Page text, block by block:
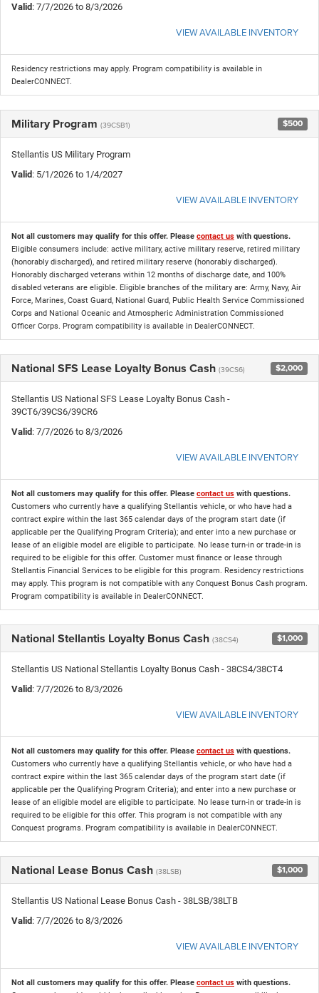
Valid: 7/7/2026 to 8/3/2026
VIEW AVAILABLE INVENTORY
Residency restrictions may apply. Program compatibility is available in
DealerCONNECT.
Military Program (39CSB1) $500
Stellantis US Military Program
Valid: 5/1/2026 to 1/4/2027
VIEW AVAILABLE INVENTORY
Not all customers may qualify for this offer. Please contact us with questions.
Eligible consumers include: active military, active military reserve, retired military
(honorably discharged), and retired military reserve (honorably discharged).
Honorably discharged veterans within 12 months of discharge date, and 100%
disabled veterans are eligible. Eligible branches of the military are: Army, Navy, Air
Force, Marines, Coast Guard, National Guard, Public Health Service Commissioned
Corps and National Oceanic and Atmospheric Administration Commissioned
Officer Corps. Program compatibility is available in DealerCONNECT.
National SFS Lease Loyalty Bonus Cash (39CS6) $2,000
Stellantis US National SFS Lease Loyalty Bonus Cash -
39CT6/39CS6/39CR6
Valid: 7/7/2026 to 8/3/2026
VIEW AVAILABLE INVENTORY
Not all customers may qualify for this offer. Please contact us with questions.
Customers who currently have a qualifying Stellantis vehicle, or who have had a
contract expire within the last 365 calendar days of the program start date (if
applicable per the Qualifying Program Criteria); and enter into a new purchase or
lease of an eligible model are eligible to participate. No lease turn-in or trade-in is
required to be eligible for this offer. Customer must finance or lease through
Stellantis Financial Services to be eligible for this program. Residency restrictions
may apply. This program is not compatible with any Conquest Bonus Cash program.
Program compatibility is available in DealerCONNECT.
National Stellantis Loyalty Bonus Cash (38CS4) $1,000
Stellantis US National Stellantis Loyalty Bonus Cash - 38CS4/38CT4
Valid: 7/7/2026 to 8/3/2026
VIEW AVAILABLE INVENTORY
Not all customers may qualify for this offer. Please contact us with questions.
Customers who currently have a qualifying Stellantis vehicle, or who have had a
contract expire within the last 365 calendar days of the program start date (if
applicable per the Qualifying Program Criteria); and enter into a new purchase or
lease of an eligible model are eligible to participate. No lease turn-in or trade-in is
required to be eligible for this offer. This program is not compatible with any
Conquest programs. Program compatibility is available in DealerCONNECT.
National Lease Bonus Cash (38LSB) $1,000
Stellantis US National Lease Bonus Cash - 38LSB/38LTB
Valid: 7/7/2026 to 8/3/2026
VIEW AVAILABLE INVENTORY
Not all customers may qualify for this offer. Please contact us with questions.